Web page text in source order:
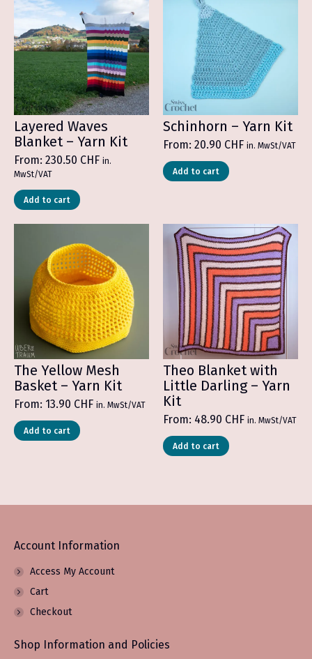
Layered Waves
Blanket – Yarn Kit
From: 230.50 CHF in.
MwSt/VAT
Add to cart
Schinhorn – Yarn Kit
From: 20.90 CHF in. MwSt/VAT
Add to cart
The Yellow Mesh
Basket – Yarn Kit
From: 13.90 CHF in. MwSt/VAT
Add to cart
Theo Blanket with
Little Darling – Yarn
Kit
From: 48.90 CHF in. MwSt/VAT
Add to cart
Account Information
Access My Account
Cart
Checkout
Shop Information and Policies